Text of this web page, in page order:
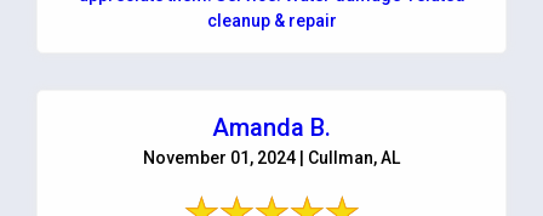
cleanup & repair
Amanda B.
November 01, 2024 | Cullman, AL